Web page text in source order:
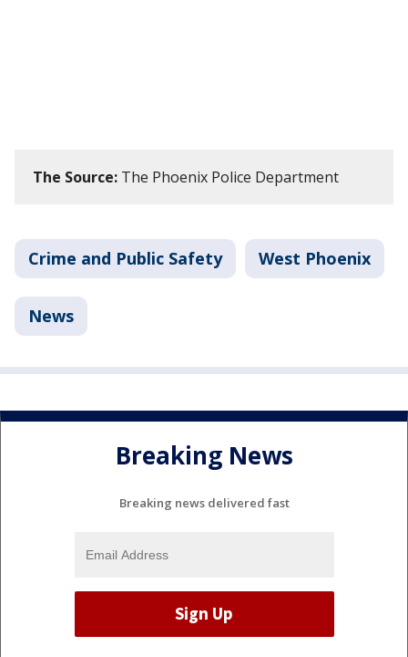
The Source: The Phoenix Police Department
Crime and Public Safety West Phoenix
News
Breaking News
Breaking news delivered fast